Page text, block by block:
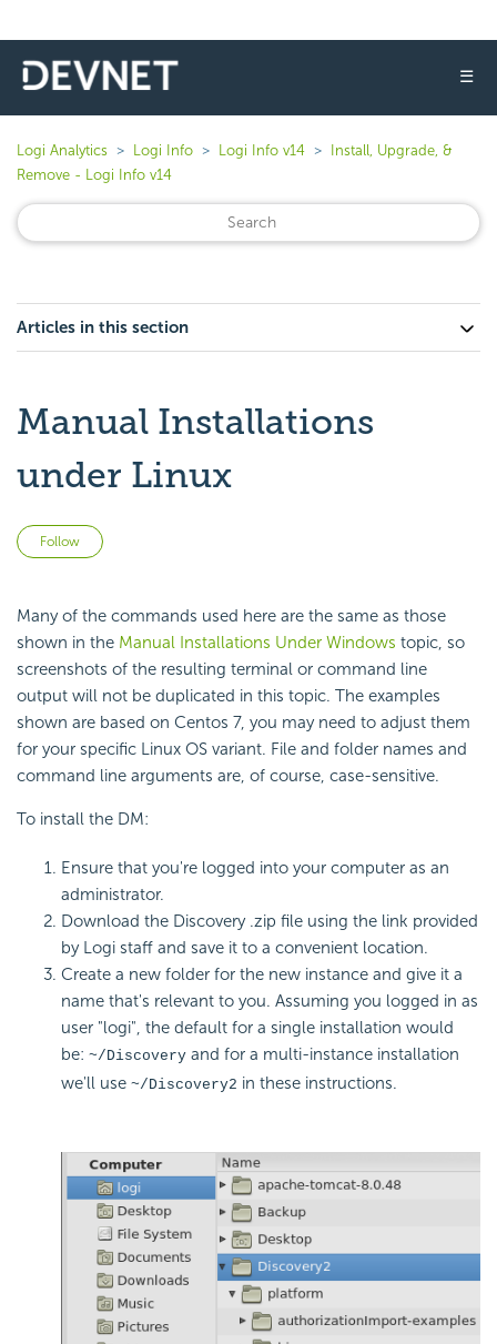
☰
Logi Analytics Logi Info Logi Info v14
Install, Upgrade, &
Remove - Logi Info v14
Articles in this section
Manual Installations
under Linux
Follow
Many of the commands used here are the same as those
shown in the Manual Installations Under Windows topic, so
screenshots of the resulting terminal or command line
output will not be duplicated in this topic. The examples
shown are based on Centos 7, you may need to adjust them
for your specific Linux OS variant. File and folder names and
command line arguments are, of course, case-sensitive.
To install the DM:
Ensure that you're logged into your computer as an
administrator.
Download the Discovery .zip file using the link provided
by Logi staff and save it to a convenient location.
Create a new folder for the new instance and give it a
name that's relevant to you. Assuming you logged in as
user "logi", the default for a single installation would
be: ~/Discovery and for a multi-instance installation
we'll use ~/Discovery2 in these instructions.